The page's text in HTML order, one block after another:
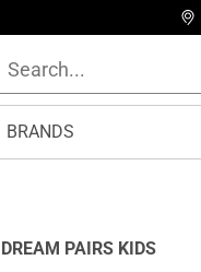
BRANDS
DREAM PAIRS KIDS